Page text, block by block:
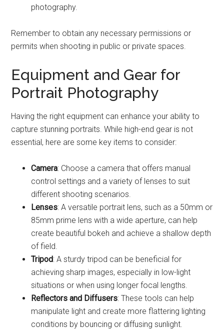
photography.
Remember to obtain any necessary permissions or
permits when shooting in public or private spaces.
Equipment and Gear for
Portrait Photography
Having the right equipment can enhance your ability to
capture stunning portraits. While high-end gear is not
essential, here are some key items to consider:
Camera: Choose a camera that offers manual
control settings and a variety of lenses to suit
different shooting scenarios.
Lenses: A versatile portrait lens, such as a 50mm or
85mm prime lens with a wide aperture, can help
create beautiful bokeh and achieve a shallow depth
of field.
Tripod: A sturdy tripod can be beneficial for
achieving sharp images, especially in low-light
situations or when using longer focal lengths.
Reflectors and Diffusers: These tools can help
manipulate light and create more flattering lighting
conditions by bouncing or diffusing sunlight.